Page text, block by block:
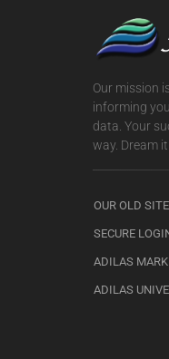
Our mission
informing
data. Your
way. Dream
OUR OLD SITE
SECURE
ADILAS
ADILAS